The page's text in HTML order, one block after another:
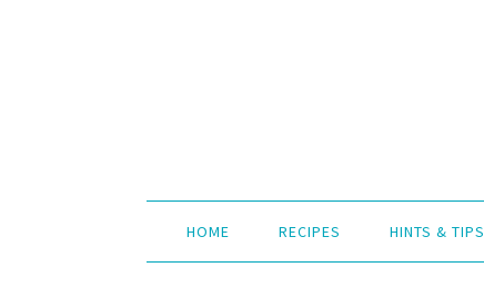
HOME RECIPES HINTS & TIPS